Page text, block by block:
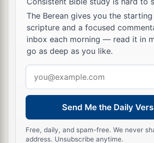
The Berean gives you the
scripture and a focused
inbox each morning — read it in
go as deep as you like.
address
Send Me the Daily
Free, daily, and spam-free. We never
address. Unsubscribe anytime.